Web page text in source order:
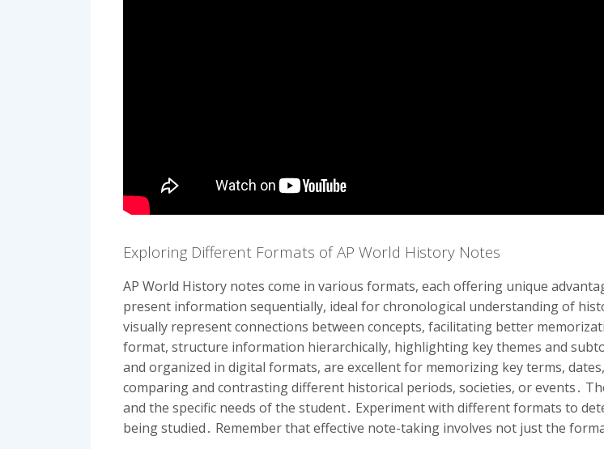
Exploring Different Formats of AP World History Notes
AP World History notes come in various formats, each offering unique
present information sequentially, ideal for chronological understanding of
visually represent connections between concepts, facilitating better
format, structure information hierarchically, highlighting key themes and
and organized in digital formats, are excellent for memorizing key terms,
comparing and contrasting different historical periods, societies, or events․
and the specific needs of the student․ Experiment with different formats to
being studied․ Remember that effective note-taking involves not just the